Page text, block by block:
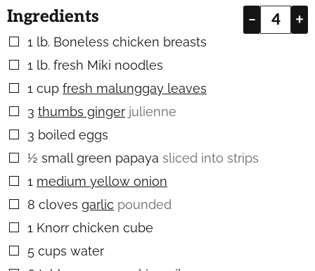
– +
Ingredients
▢
1 lb. Boneless chicken breasts
▢
1 lb. fresh Miki noodles
▢
1 cup fresh malunggay leaves
▢
3 thumbs ginger julienne
▢
3 boiled eggs
▢
½ small green papaya sliced into strips
▢
1 medium yellow onion
▢
8 cloves garlic pounded
▢
1 Knorr chicken cube
▢
5 cups water